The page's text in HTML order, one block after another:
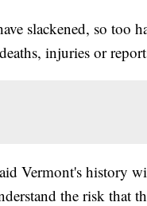
slackened, so too
injuries or
Vermont's history
the risk that